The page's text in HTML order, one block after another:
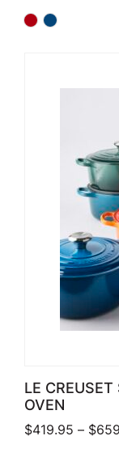
LE
OVEN
$419.95 – $